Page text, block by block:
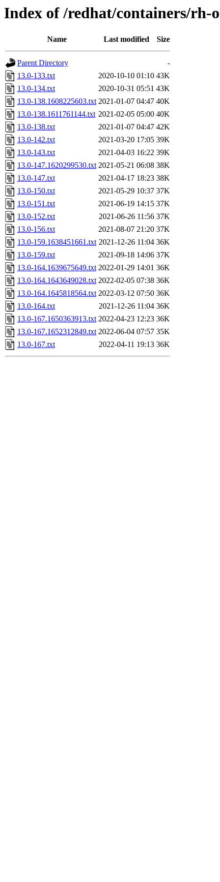
Index of /redhat/containers/rh-
Name Last modified Size
Parent Directory
-
13.0-133.txt
2020-10-10 01:10 43K
13.0-134.txt
2020-10-31 05:51 43K
13.0-138.1608225603.txt 2021-01-07 04:47 40K
13.0-138.1611761144.txt 2021-02-05 05:00 40K
13.0-138.txt
2021-01-07 04:47 42K
13.0-142.txt
2021-03-20 17:05 39K
13.0-143.txt
2021-04-03 16:22 39K
13.0-147.1620299530.txt 2021-05-21 06:08 38K
13.0-147.txt
2021-04-17 18:23 38K
13.0-150.txt
2021-05-29 10:37 37K
13.0-151.txt
2021-06-19 14:15 37K
13.0-152.txt
2021-06-26 11:56 37K
13.0-156.txt
2021-08-07 21:20 37K
13.0-159.1638451661.txt 2021-12-26 11:04 36K
13.0-159.txt
2021-09-18 14:06 37K
13.0-164.1639675649.txt 2022-01-29 14:01 36K
13.0-164.1643649028.txt 2022-02-05 07:38 36K
13.0-164.1645818564.txt 2022-03-12 07:50 36K
13.0-164.txt
2021-12-26 11:04 36K
13.0-167.1650363913.txt 2022-04-23 12:23 36K
13.0-167.1652312849.txt 2022-06-04 07:57 35K
13.0-167.txt
2022-04-11 19:13 36K